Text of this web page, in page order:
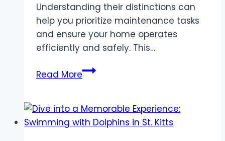
Understanding their distinctions can
help you prioritize maintenance tasks
and ensure your home operates
efficiently and safely. This…
Read MoreThe
Air
Duct